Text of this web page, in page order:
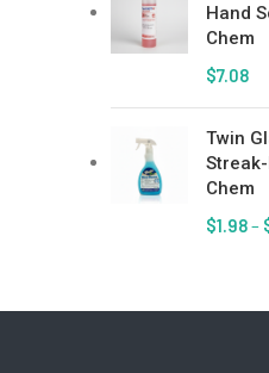
Hand
Chem
$7.08
Twin
Chem
$1.98–